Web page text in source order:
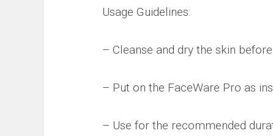
Usage Guidelines:
– Cleanse and dry the skin before
– Put on the FaceWare Pro as
– Use for the recommended